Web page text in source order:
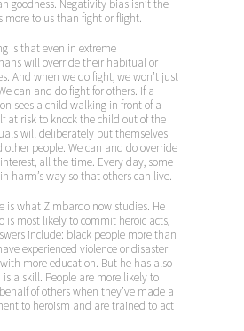
goodness. Negativity bias isn’t the
more to us than fight or flight.
is that even in extreme
will override their habitual or
And when we do fight, we won’t just
can and do fight for others. If a
sees a child walking in front of a
at risk to knock the child out of the
will deliberately put themselves
people. We can and do override
all the time. Every day, some
harm’s way so that others can live.
is what Zimbardo now studies. He
is most likely to commit heroic acts,
include: black people more than
experienced violence or disaster
more education. But he has also
a skill. People are more likely to
of others when they’ve made a
to heroism and are trained to act